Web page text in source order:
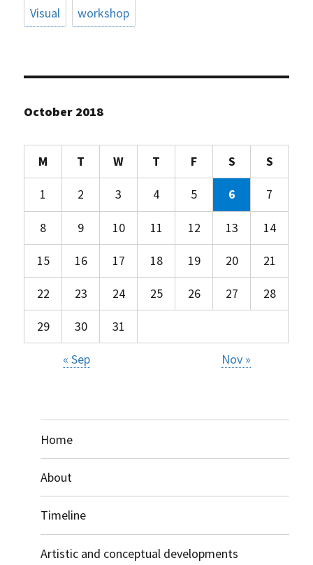
Visual workshop
October 2018
M T W T F S S
1 2 3 4 5 6 7
8 9 10 11 12 13 14
15 16 17 18 19 20 21
22 23 24 25 26 27 28
29 30 31
« Sep Nov »
Home
About
Timeline
Artistic and conceptual developments